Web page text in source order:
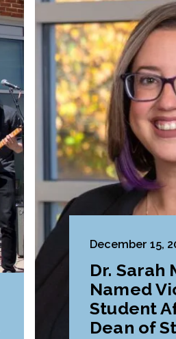
December 15,
Dr. Sarah
Named
Student
Dean of